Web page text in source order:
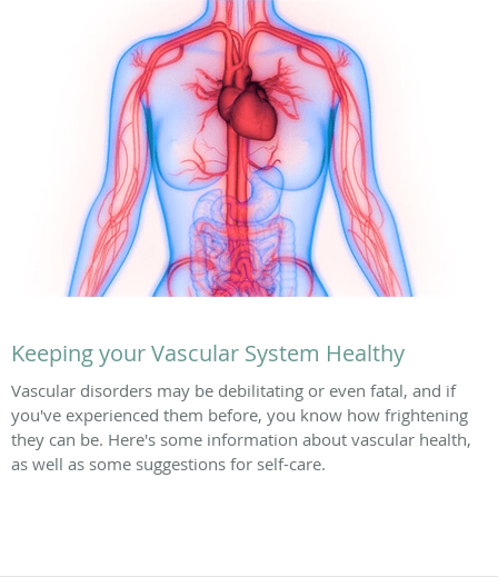
Keeping your Vascular System Healthy
Vascular disorders may be debilitating or even fatal, and if
you've experienced them before, you know how frightening
they can be. Here's some information about vascular health,
as well as some suggestions for self-care.